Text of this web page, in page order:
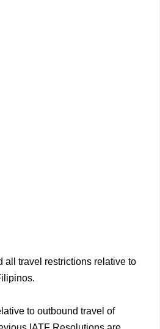
all travel restrictions relative to
to outbound travel of